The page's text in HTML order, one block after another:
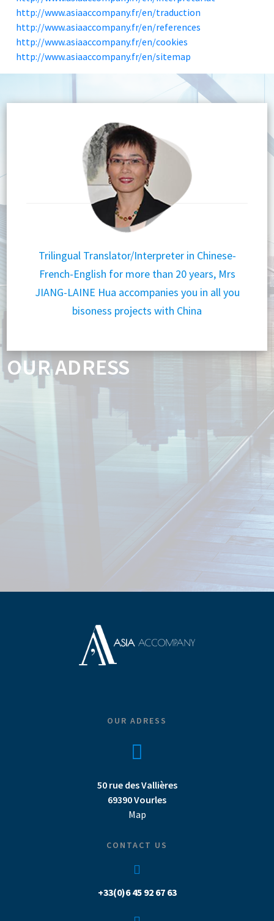
http://www.asiaaccompany.fr/en/traduction
http://www.asiaaccompany.fr/en/references
http://www.asiaaccompany.fr/en/cookies
http://www.asiaaccompany.fr/en/sitemap
OUR ADRESS
Trilingual Translator/Interpreter in Chinese-
French-English for more than 20 years, Mrs
JIANG-LAINE Hua accompanies you in all you
bisoness projects with China
OUR ADRESS
50 rue des Vallières
69390 Vourles
Map
CONTACT US
+33(0)6 45 92 67 63